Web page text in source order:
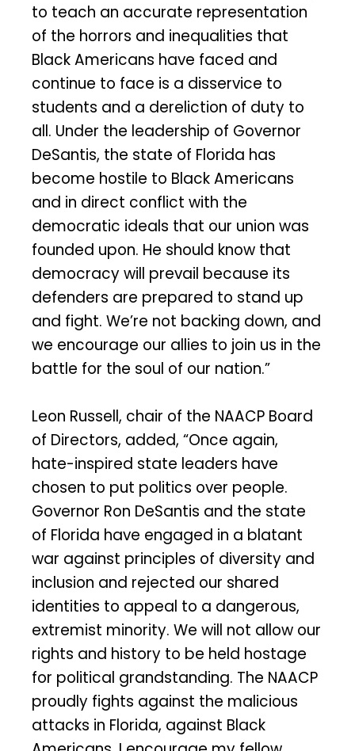
to teach an accurate representation
of the horrors and inequalities that
Black Americans have faced and
continue to face is a disservice to
students and a dereliction of duty to
all. Under the leadership of Governor
DeSantis, the state of Florida has
become hostile to Black Americans
and in direct conflict with the
democratic ideals that our union was
founded upon. He should know that
democracy will prevail because its
defenders are prepared to stand up
and fight. We’re not backing down, and
we encourage our allies to join us in the
battle for the soul of our nation.”
Leon Russell, chair of the NAACP Board
of Directors, added, “Once again,
hate-inspired state leaders have
chosen to put politics over people.
Governor Ron DeSantis and the state
of Florida have engaged in a blatant
war against principles of diversity and
inclusion and rejected our shared
identities to appeal to a dangerous,
extremist minority. We will not allow our
rights and history to be held hostage
for political grandstanding. The NAACP
proudly fights against the malicious
attacks in Florida, against Black